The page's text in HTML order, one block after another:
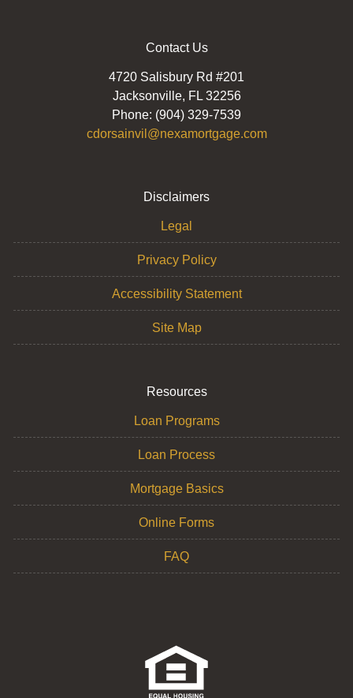
Contact Us
4720 Salisbury Rd #201
Jacksonville, FL 32256
Phone: (904) 329-7539
cdorsainvil@nexamortgage.com
Disclaimers
Legal
Privacy Policy
Accessibility Statement
Site Map
Resources
Loan Programs
Loan Process
Mortgage Basics
Online Forms
FAQ